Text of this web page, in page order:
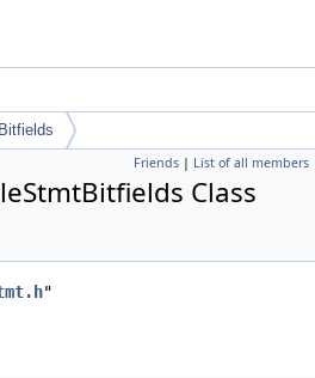
Friends | List of all members
Class
"